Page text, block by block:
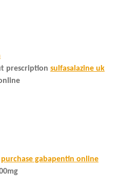
prescription sulfasalazine uk
purchase gabapentin online